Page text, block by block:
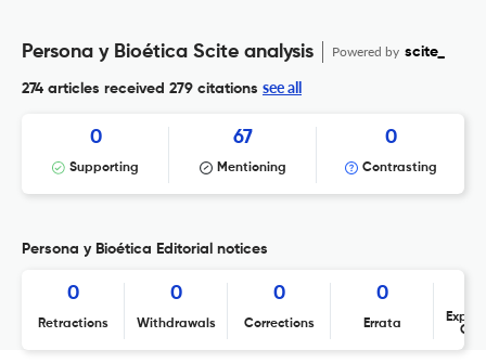
Persona y Bioética Scite analysis Powered by scite_
274 articles received 279 citations see all
0
Supporting
67
Mentioning
0
Contrasting
Persona y Bioética Editorial notices
0
Retractions
0
Withdrawals
0
Corrections
0
Errata